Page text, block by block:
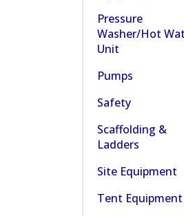
Pressure
Washer/Hot
Unit
Pumps
Safety
Scaffolding &
Ladders
Site Equipment
Tent Equipment